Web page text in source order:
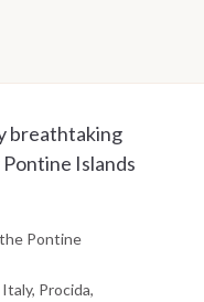
breathtaking
Islands
Pontine
Procida,